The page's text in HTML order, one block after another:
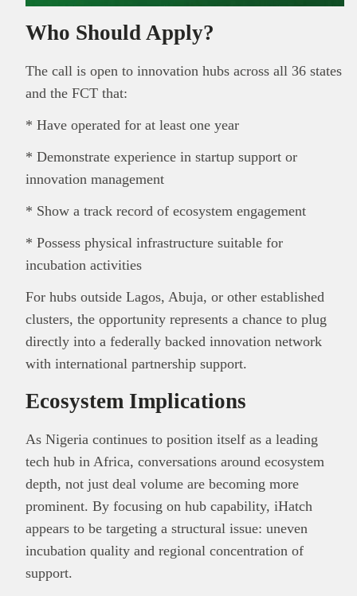
Who Should Apply?
The call is open to innovation hubs across all 36 states
and the FCT that:
* Have operated for at least one year
* Demonstrate experience in startup support or
innovation management
* Show a track record of ecosystem engagement
* Possess physical infrastructure suitable for
incubation activities
For hubs outside Lagos, Abuja, or other established
clusters, the opportunity represents a chance to plug
directly into a federally backed innovation network
with international partnership support.
Ecosystem Implications
As Nigeria continues to position itself as a leading
tech hub in Africa, conversations around ecosystem
depth, not just deal volume are becoming more
prominent. By focusing on hub capability, iHatch
appears to be targeting a structural issue: uneven
incubation quality and regional concentration of
support.